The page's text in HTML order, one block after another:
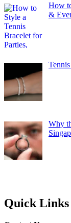
How
&
Why
Quick Links